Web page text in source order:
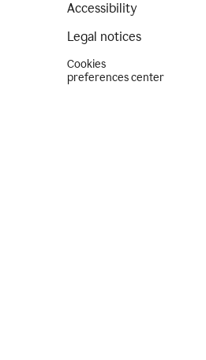
Accessibility
Legal notices
Cookies
preferences center